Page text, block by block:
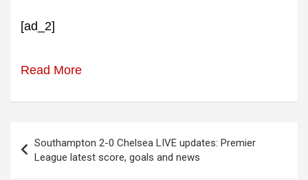
[ad_2]
Read More
navigation
Southampton 2-0 Chelsea LIVE updates: Premier
League latest score, goals and news